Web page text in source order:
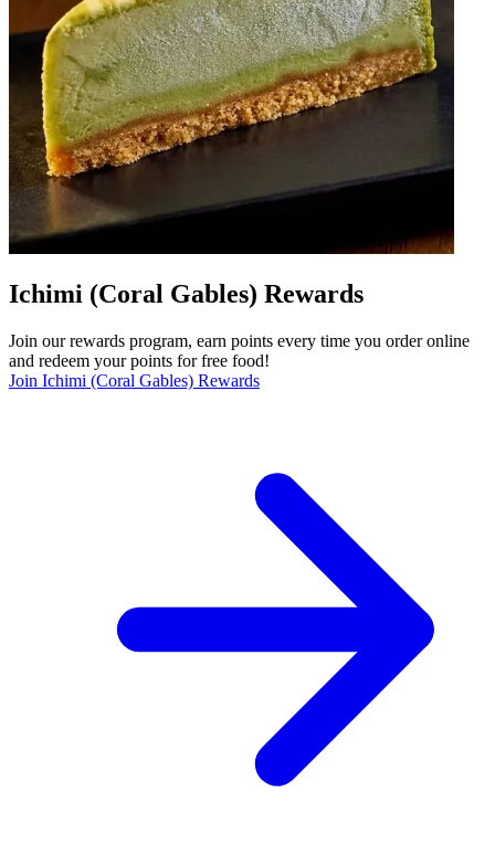
Ichimi (Coral Gables) Rewards
Join our rewards program, earn points every time you order online
and redeem your points for free food!
Join Ichimi (Coral Gables) Rewards